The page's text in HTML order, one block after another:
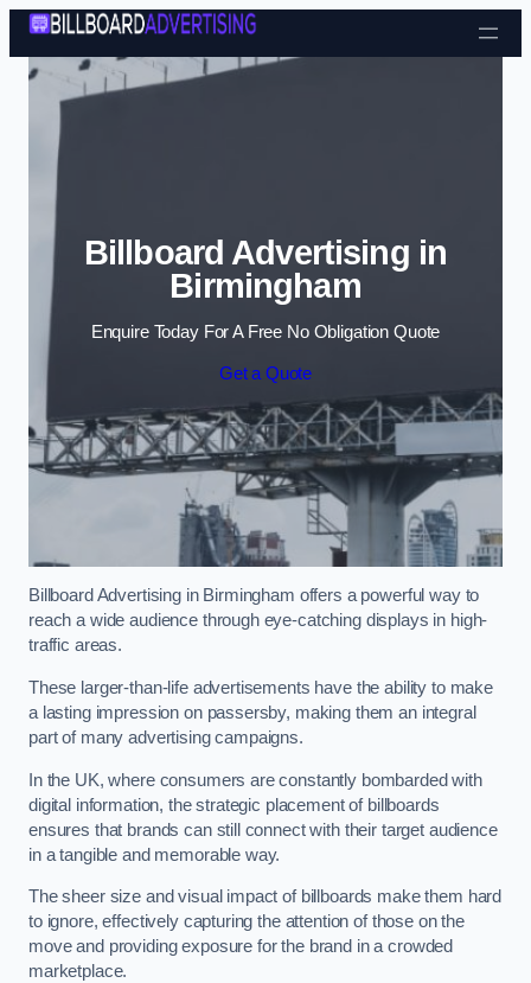
Skip to content
Billboard Advertising in
Birmingham
Enquire Today For A Free No Obligation Quote
Get a Quote
Billboard Advertising in Birmingham offers a powerful way to
reach a wide audience through eye-catching displays in high-
traffic areas.
These larger-than-life advertisements have the ability to make
a lasting impression on passersby, making them an integral
part of many advertising campaigns.
In the UK, where consumers are constantly bombarded with
digital information, the strategic placement of billboards
ensures that brands can still connect with their target audience
in a tangible and memorable way.
The sheer size and visual impact of billboards make them hard
to ignore, effectively capturing the attention of those on the
move and providing exposure for the brand in a crowded
marketplace.